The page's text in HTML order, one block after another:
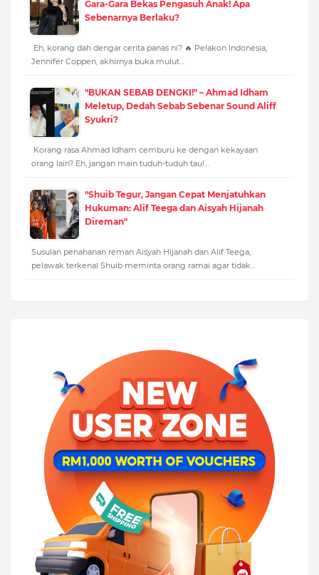
Gara-Gara Bekas Pengasuh Anak! Apa
Sebenarnya Berlaku?
Eh, korang dah dengar cerita panas ni? 🔥 Pelakon Indonesia,
Jennifer Coppen, akhirnya buka mulut…
"BUKAN SEBAB DENGKI!" – Ahmad Idham
Meletup, Dedah Sebab Sebenar Sound Aliff
Syukri?
Korang rasa Ahmad Idham cemburu ke dengan kekayaan
orang lain? Eh, jangan main tuduh-tuduh tau!…
"Shuib Tegur, Jangan Cepat Menjatuhkan
Hukuman: Alif Teega dan Aisyah Hijanah
Direman"
Susulan penahanan reman Aisyah Hijanah dan Alif Teega,
pelawak terkenal Shuib meminta orang ramai agar tidak…